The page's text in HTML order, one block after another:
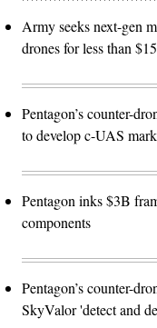
Army seeks next-gen
drones for less than
Pentagon’s counter-
to develop c-UAS
Pentagon inks $3B
components
Pentagon’s counter-
SkyValor 'detect and